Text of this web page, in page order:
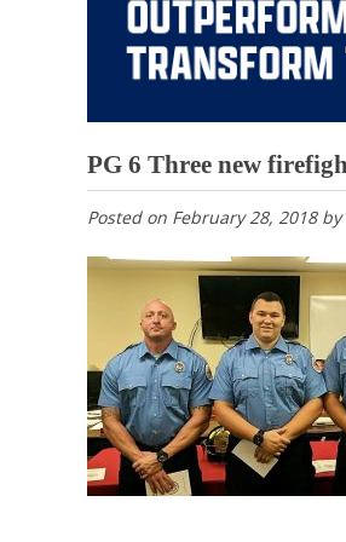
PG 6 Three new
Posted on February 28, 2018by